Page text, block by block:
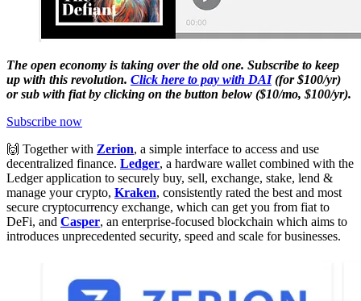
The open economy is taking over the old one. Subscribe to keep
up with this revolution. Click here to pay with DAI(for $100/yr)
or sub with fiat by clicking on the button below ($10/mo, $100/yr).
Subscribe now
🙌 Together with Zerion, a simple interface to access and use
decentralized finance. Ledger, a hardware wallet combined with the
Ledger application to securely buy, sell, exchange, stake, lend &
manage your crypto, Kraken, consistently rated the best and most
secure cryptocurrency exchange, which can get you from fiat to
DeFi, and Casper, an enterprise-focused blockchain which aims to
introduces unprecedented security, speed and scale for businesses.